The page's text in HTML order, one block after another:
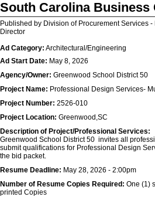
South Carolina Business
Published by Division of Procurement Services
Director
Ad Category: Architectural/Engineering
Ad Start Date: May 8, 2026
Agency/Owner: Greenwood School District 50
Project Name: Professional Design Services-
Project Number: 2526-010
Project Location: Greenwood,SC
Description of Project/Professional Services:
Greenwood School District 50 invites all
submit qualifications for Professional Design
the bid packet.
Resume Deadline: May 28, 2026 - 2:00pm
Number of Resume Copies Required: One (1)
printed Copies